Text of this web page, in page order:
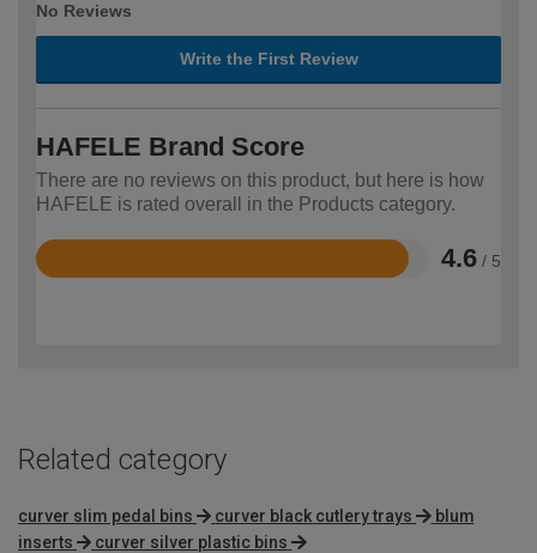
No Reviews
Write the First Review
HAFELE Brand Score
There are no reviews on this product, but here is how
HAFELE is rated overall in the Products category.
4.6 / 5
Rated
Related category
curver slim pedal bins curver black cutlery trays
blum
inserts
curver silver plastic bins